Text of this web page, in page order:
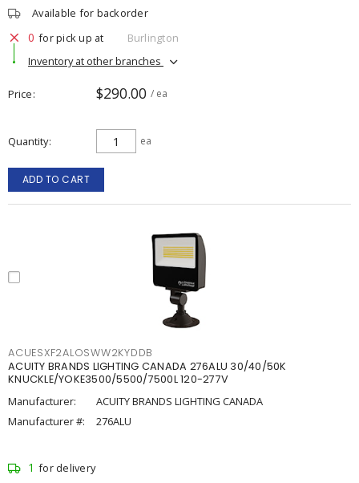
Available for backorder
0 for pick up at
Burlington
Inventory at other branches
Price $290.00 / ea
Quantity ea
ADD TO CART
ACUESXF2ALOSWW2KYDDB
ACUITY BRANDS LIGHTING CANADA 276ALU 30/40/50K
KNUCKLE/YOKE3500/5500/7500L 120-277V
Manufacturer:
ACUITY BRANDS LIGHTING CANADA
Manufacturer #:
276ALU
1 for delivery